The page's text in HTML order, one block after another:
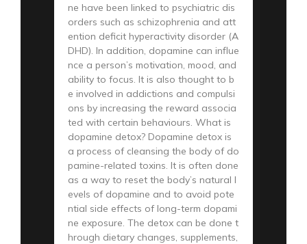
ne have been linked to psychiatric dis
orders such as schizophrenia and att
ention deficit hyperactivity disorder (A
DHD). In addition, dopamine can influe
nce a person’s motivation, mood, and
ability to focus. It is also thought to b
e involved in addictions and compulsi
ons by increasing the reward associa
ted with certain behaviours. What is
dopamine detox? Dopamine detox is
a process of cleansing the body of do
pamine-related toxins. It is often done
as a way to reset the body’s natural l
evels of dopamine and to avoid pote
ntial side effects of long-term dopami
ne exposure. The detox can be done t
hrough dietary changes, supplements,